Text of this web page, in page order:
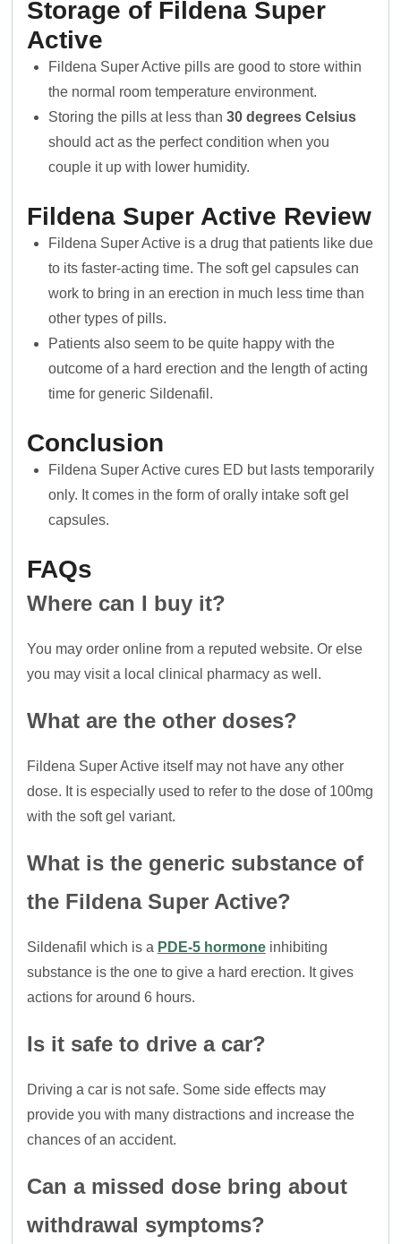
Storage of Fildena Super
Active
Fildena Super Active pills are good to store within
the normal room temperature environment.
Storing the pills at less than 30 degrees Celsius
should act as the perfect condition when you
couple it up with lower humidity.
Fildena Super Active Review
Fildena Super Active is a drug that patients like due
to its faster-acting time. The soft gel capsules can
work to bring in an erection in much less time than
other types of pills.
Patients also seem to be quite happy with the
outcome of a hard erection and the length of acting
time for generic Sildenafil.
Conclusion
Fildena Super Active cures ED but lasts temporarily
only. It comes in the form of orally intake soft gel
capsules.
FAQs
Where can I buy it?
You may order online from a reputed website. Or else
you may visit a local clinical pharmacy as well.
What are the other doses?
Fildena Super Active itself may not have any other
dose. It is especially used to refer to the dose of 100mg
with the soft gel variant.
What is the generic substance of
the Fildena Super Active?
Sildenafil which is a PDE-5 hormoneinhibiting
substance is the one to give a hard erection. It gives
actions for around 6 hours.
Is it safe to drive a car?
Driving a car is not safe. Some side effects may
provide you with many distractions and increase the
chances of an accident.
Can a missed dose bring about
withdrawal symptoms?